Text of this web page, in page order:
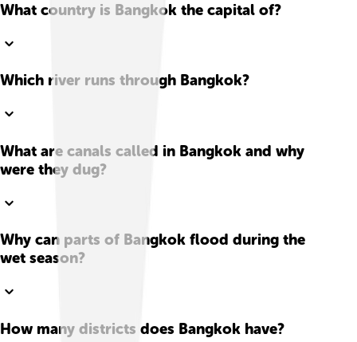
What country is Bangkok the capital of?
Which river runs through Bangkok?
What are canals called in Bangkok and why
were they dug?
Why can parts of Bangkok flood during the
wet season?
How many districts does Bangkok have?